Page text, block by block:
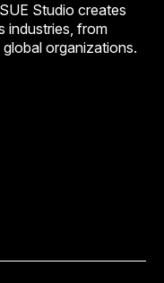
Studio creates
industries, from
organizations.